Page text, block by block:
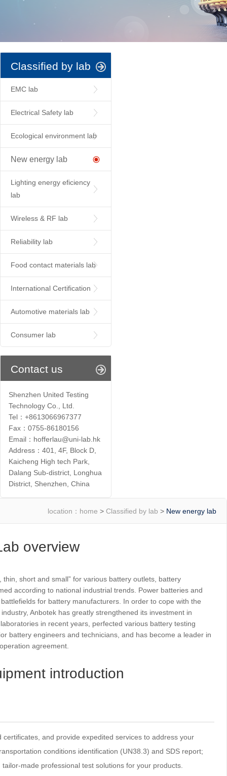
Classified by lab
EMC lab
Electrical Safety lab
Ecological environment lab
New energy lab
Lighting energy eficiency
lab
Wireless & RF lab
Reliability lab
Food contact materials lab
International Certification
Automotive materials lab
Consumer lab
Contact us
Shenzhen United Testing
Technology Co., Ltd.
Tel：+8613066967377
Fax：0755-86180156
Email：hofferlau@uni-lab.hk
Address：401, 4F, Block D,
Kaicheng High tech Park,
Dalang Sub-district, Longhua
District, Shenzhen, China
location： home > Classified by lab > New energy lab
overview
short and small” for various battery outlets, battery
according to national industrial trends. Power batteries and
for battery manufacturers. In order to cope with the
Anbotek has greatly strengthened its investment in
in recent years, perfected various battery testing
battery engineers and technicians, and has become a leader in
agreement.
introduction
and provide expedited services to address your
conditions identification (UN38.3) and SDS report;
made professional test solutions for your products.